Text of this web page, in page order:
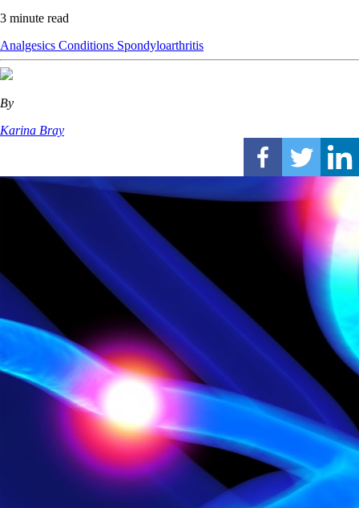
3 minute read
Analgesics Conditions Spondyloarthritis
By
Karina Bray